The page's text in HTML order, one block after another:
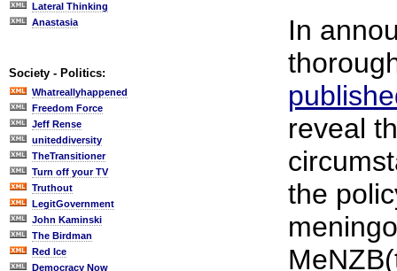
Lateral Thinking
Anastasia
Society - Politics:
Whatreallyhappened
Freedom Force
Jeff Rense
uniteddiversity
TheTransitioner
Turn off your TV
Truthout
LegitGovernment
John Kaminski
The Birdman
Red Ice
Democracy Now
In
reveal
the